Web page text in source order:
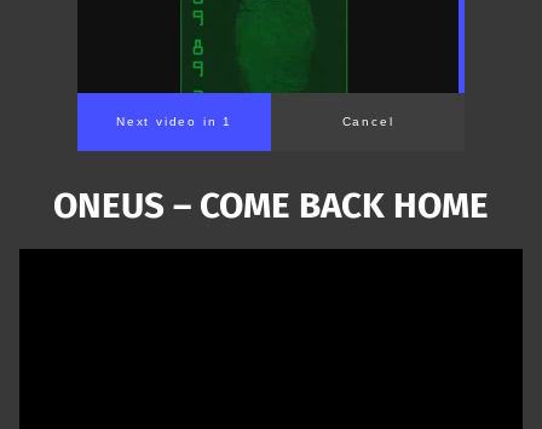
Next video in 1 Cancel
ONEUS – COME BACK HOME